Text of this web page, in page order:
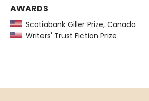
AWARDS
Scotiabank Giller Prize, Canada
Writers' Trust Fiction Prize